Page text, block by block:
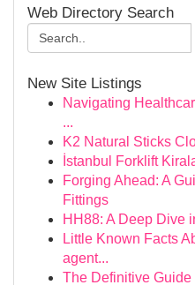
Web Directory Search
New Site Listings
Navigating
...
K2 Natural Sticks
İstanbul Forklift
Forging Ahead: A
Fittings
HH88: A Deep Dive
Little Known Facts
agent...
The Definitive Guide